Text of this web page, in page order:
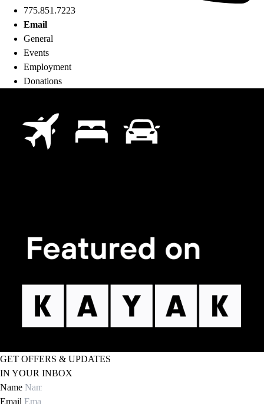
775.851.7223
Email
General
Events
Employment
Donations
GET OFFERS & UPDATES
IN YOUR INBOX
Name
Email